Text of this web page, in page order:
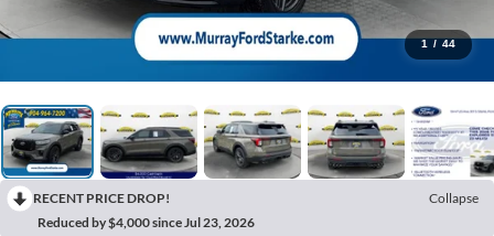
1 / 44
RECENT PRICE DROP!
Collapse
Reduced by $4,000 since Jul 23, 2026